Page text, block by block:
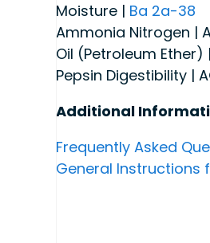
Moisture | Ba 2a-38
Ammonia Nitrogen |
Oil (Petroleum Ether) |
Pepsin Digestibility |
Additional
Frequently Asked
General Instructions